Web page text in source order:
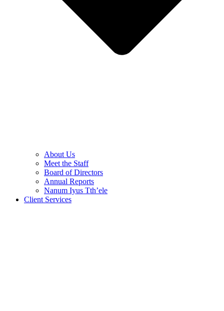
About Us
Meet the Staff
Board of Directors
Annual Reports
Nanum Iyus Tth’ele
Client Services